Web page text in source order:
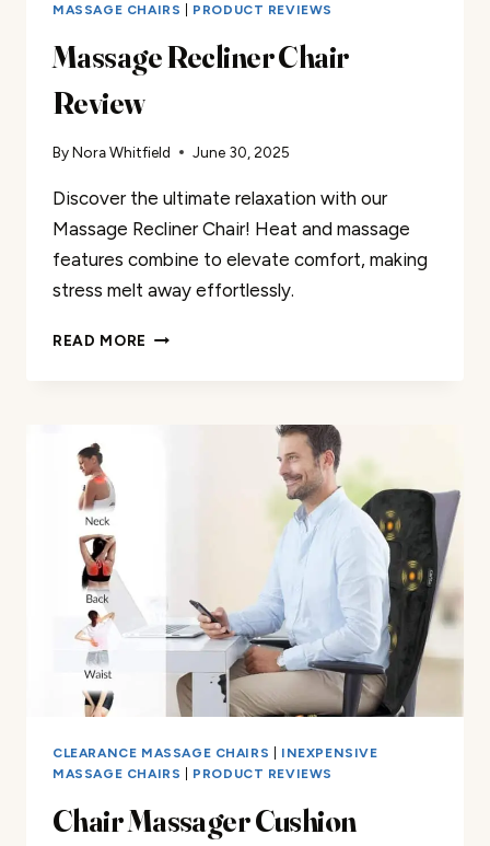
MASSAGE CHAIRS
PRODUCT REVIEWS
Massage Recliner Chair
Review
ByNora Whitfield June 30, 2025
Discover the ultimate relaxation with our
Massage Recliner Chair! Heat and massage
features combine to elevate comfort, making
stress melt away effortlessly.
READ MORE MASSAGE
CLEARANCE MASSAGE CHAIRS
INEXPENSIVE
MASSAGE CHAIRS
PRODUCT REVIEWS
Chair Massager Cushion